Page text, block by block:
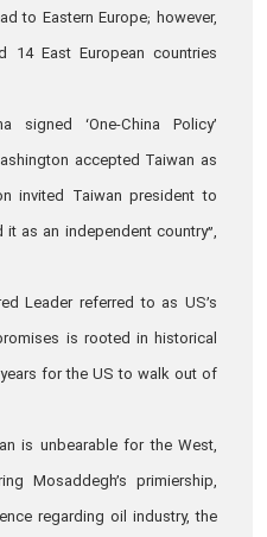
to Eastern Europe; however,
14 East European countries
‘One-China Policy’
accepted Taiwan as
invited Taiwan president to
as an independent country”,
Leader referred to as US’s
is rooted in historical
for the US to walk out of
is unbearable for the West,
Mosaddegh’s primiership,
regarding oil industry, the